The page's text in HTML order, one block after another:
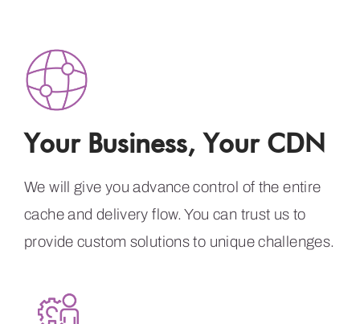
Your Business, Your CDN
We will give you advance control of the entire
cache and delivery flow. You can trust us to
provide custom solutions to unique challenges.